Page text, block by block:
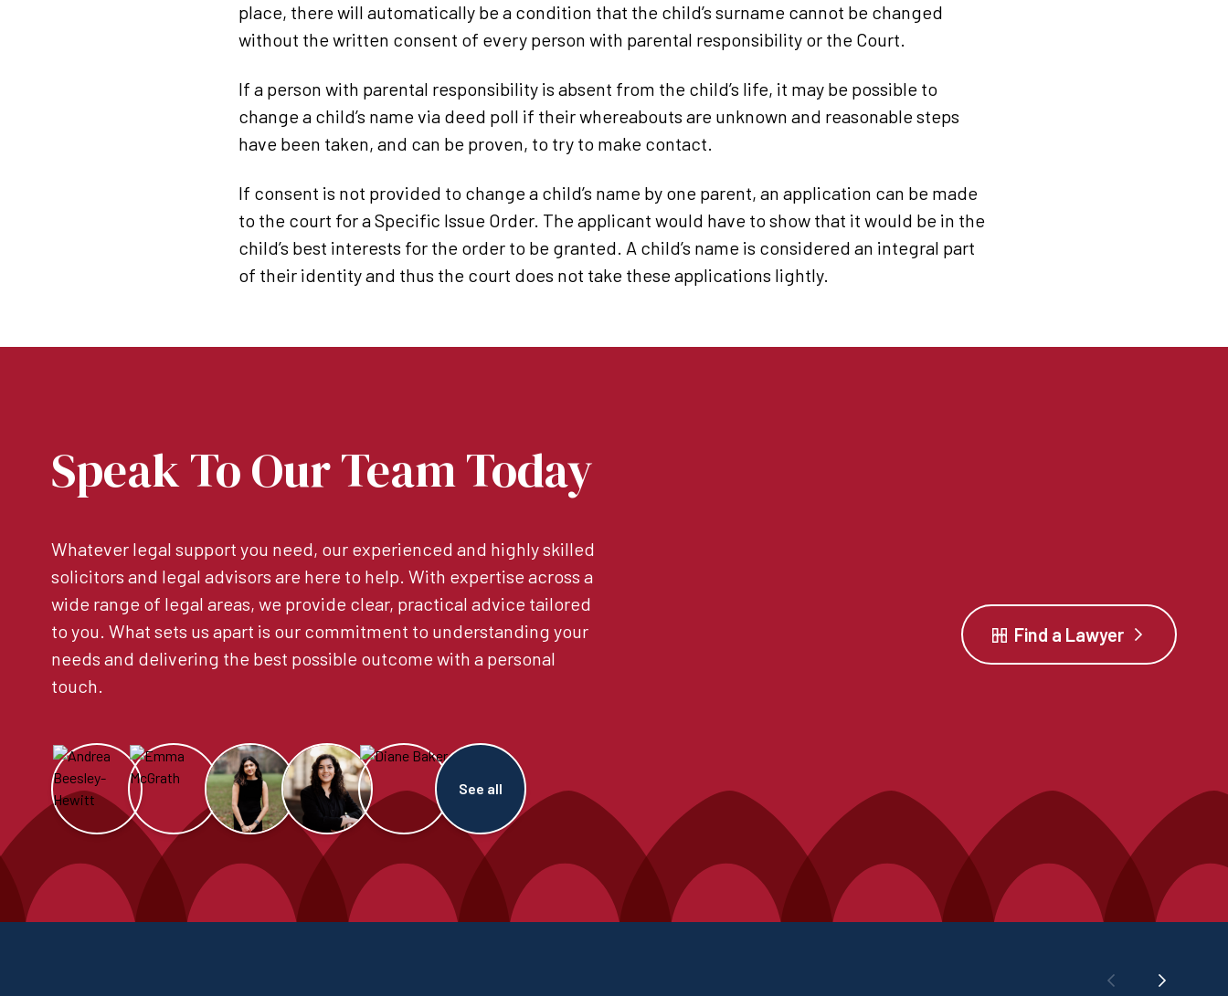
place, there will automatically be a condition that the child’s surname cannot be changed
without the written consent of every person with parental responsibility or the Court.
If a person with parental responsibility is absent from the child’s life, it may be possible to
change a child’s name via deed poll if their whereabouts are unknown and reasonable steps
have been taken, and can be proven, to try to make contact.
If consent is not provided to change a child’s name by one parent, an application can be made
to the court for a Specific Issue Order. The applicant would have to show that it would be in the
child’s best interests for the order to be granted. A child’s name is considered an integral part
of their identity and thus the court does not take these applications lightly.
Speak To Our Team Today
Whatever legal support you need, our experienced and highly skilled
solicitors and legal advisors are here to help. With expertise across a
wide range of legal areas, we provide clear, practical advice tailored
to you. What sets us apart is our commitment to understanding your
needs and delivering the best possible outcome with a personal
touch.
See all
Find a Lawyer